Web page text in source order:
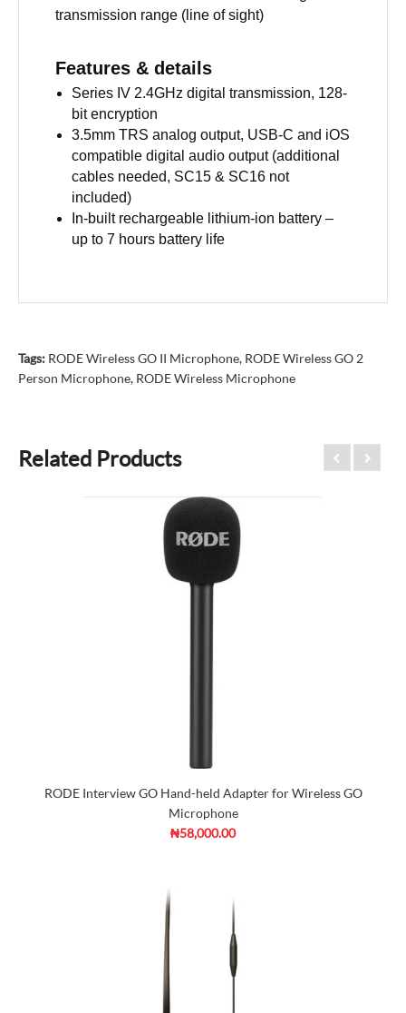
transmission range (line of sight)
Features & details
Series IV 2.4GHz digital transmission, 128-
bit encryption
3.5mm TRS analog output, USB-C and iOS
compatible digital audio output (additional
cables needed, SC15 & SC16 not
included)
In-built rechargeable lithium-ion battery –
up to 7 hours battery life
Tags: RODE Wireless GO II Microphone, RODE Wireless GO 2
Person Microphone, RODE Wireless Microphone
Related Products
RODE Interview GO Hand-held Adapter for Wireless GO
Microphone
₦58,000.00